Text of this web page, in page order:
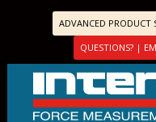
ADVANCED PRODUCT
QUESTIONS? |